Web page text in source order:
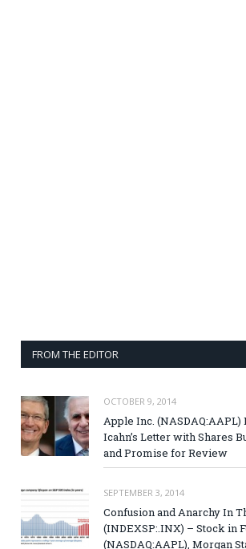
FROM THE EDITOR
OCTOBER 9, 2014
Apple Inc. (NASDAQ:AAPL)
Icahn’s Letter with Shares
and Promise for Review
SEPTEMBER 3, 2014
Confusion and Anarchy In
(INDEXSP:.INX) – Stock in
(NASDAQ:AAPL), Morgan